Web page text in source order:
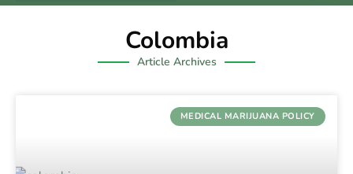
Colombia
Article Archives
MEDICAL MARIJUANA POLICY